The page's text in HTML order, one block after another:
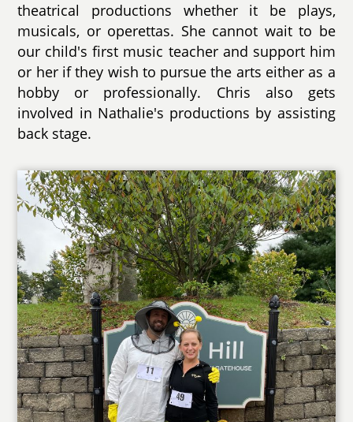
theatrical productions whether it be plays,
musicals, or operettas. She cannot wait to be
our child's first music teacher and support him
or her if they wish to pursue the arts either as a
hobby or professionally. Chris also gets
involved in Nathalie's productions by assisting
back stage.